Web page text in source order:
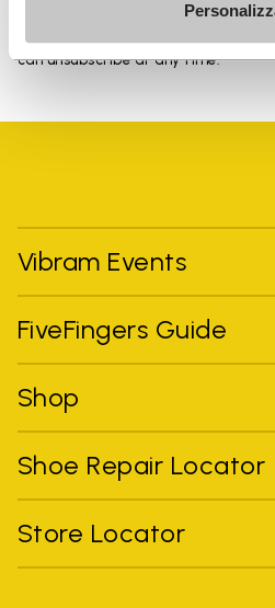
To learn how we process your
can unsubscribe at any time.
Vibram Events
FiveFingers Guide
Shop
Shoe Repair Locator
Store Locator